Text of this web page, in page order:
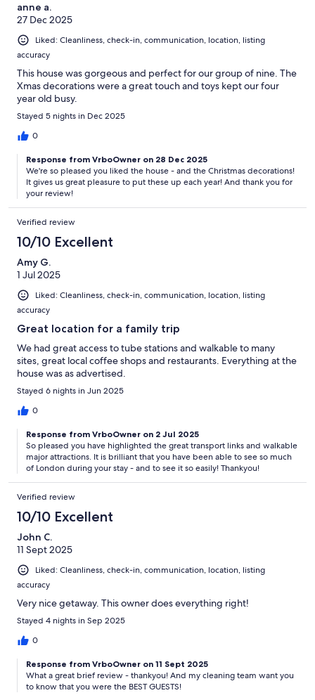
anne a.
27 Dec 2025
Liked: Cleanliness, check-in, communication, location, listing
accuracy
This house was gorgeous and perfect for our group of nine. The
Xmas decorations were a great touch and toys kept our four
year old busy.
Stayed 5 nights in Dec 2025
0
Response from VrboOwner on 28 Dec 2025
We're so pleased you liked the house - and the Christmas decorations!
It gives us great pleasure to put these up each year! And thank you for
your review!
Verified review
10/10 Excellent
Amy G.
1 Jul 2025
Liked: Cleanliness, check-in, communication, location, listing
accuracy
Great location for a family trip
We had great access to tube stations and walkable to many
sites, great local coffee shops and restaurants. Everything at the
house was as advertised.
Stayed 6 nights in Jun 2025
0
Response from VrboOwner on 2 Jul 2025
So pleased you have highlighted the great transport links and walkable
major attractions. It is brilliant that you have been able to see so much
of London during your stay - and to see it so easily! Thankyou!
Verified review
10/10 Excellent
John C.
11 Sept 2025
Liked: Cleanliness, check-in, communication, location, listing
accuracy
Very nice getaway. This owner does everything right!
Stayed 4 nights in Sep 2025
0
Response from VrboOwner on 11 Sept 2025
What a great brief review - thankyou! And my cleaning team want you
to know that you were the BEST GUESTS!